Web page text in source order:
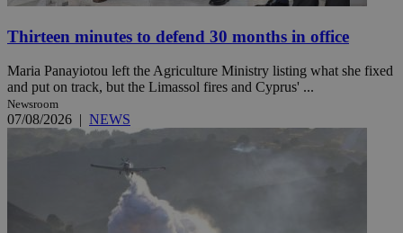
Thirteen minutes to defend 30 months in office
Maria Panayiotou left the Agriculture Ministry listing what she fixed
and put on track, but the Limassol fires and Cyprus' ...
Newsroom
07/08/2026 | NEWS